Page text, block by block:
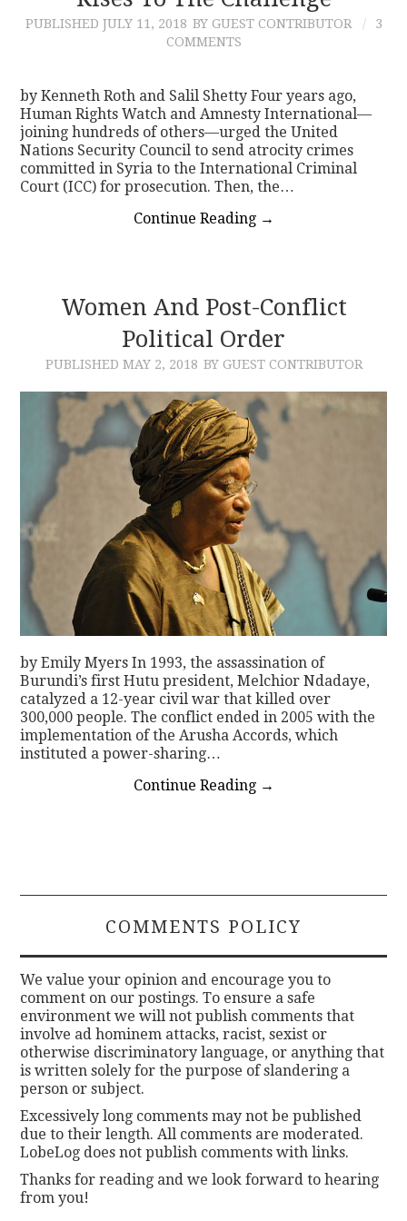
PUBLISHED JULY 11, 2018 BY GUEST CONTRIBUTOR
3
COMMENTS
by Kenneth Roth and Salil Shetty Four years ago,
Human Rights Watch and Amnesty International—
joining hundreds of others—urged the United
Nations Security Council to send atrocity crimes
committed in Syria to the International Criminal
Court (ICC) for prosecution. Then, the…
Continue Reading →
Women And Post-Conflict
Political Order
PUBLISHED MAY 2, 2018 BY GUEST CONTRIBUTOR
by Emily Myers In 1993, the assassination of
Burundi’s first Hutu president, Melchior Ndadaye,
catalyzed a 12-year civil war that killed over
300,000 people. The conflict ended in 2005 with the
implementation of the Arusha Accords, which
instituted a power-sharing…
Continue Reading →
COMMENTS POLICY
We value your opinion and encourage you to
comment on our postings. To ensure a safe
environment we will not publish comments that
involve ad hominem attacks, racist, sexist or
otherwise discriminatory language, or anything that
is written solely for the purpose of slandering a
person or subject.
Excessively long comments may not be published
due to their length. All comments are moderated.
LobeLog does not publish comments with links.
Thanks for reading and we look forward to hearing
from you!